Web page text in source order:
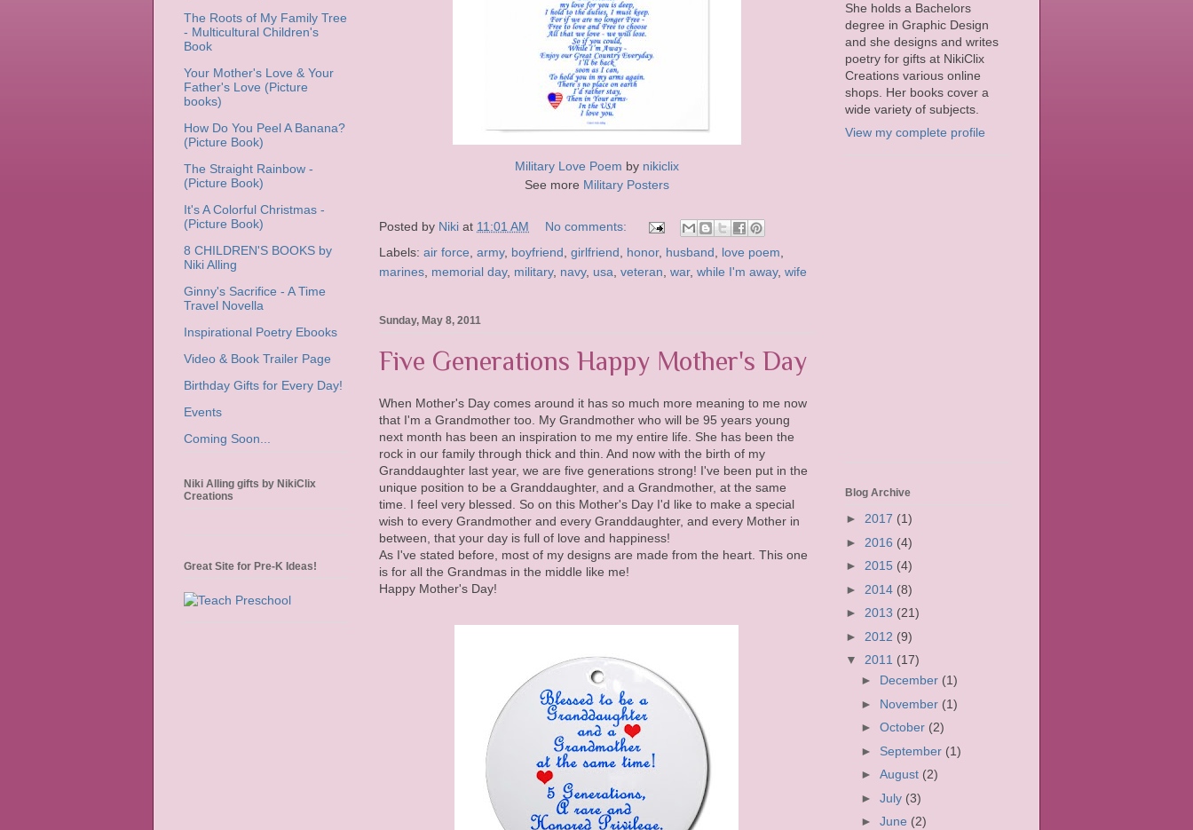
Military Love Poem by nikiclix
See more Military Posters
Posted by Niki at 11:01 AM
No comments:
Labels: air force, army, boyfriend, girlfriend, honor, husband, love poem,
marines, memorial day, military, navy, usa, veteran, war, while I'm away, wife
Sunday, May 8, 2011
Five Generations Happy Mother's Day
When Mother's Day comes around it has so much more meaning to me now
that I'm a Grandmother too. My Grandmother who will be 95 years young
next month has been an inspiration to me my entire life. She has been the
rock in our family through thick and thin. And now with the birth of my
Granddaughter last year, we are five generations strong! I've been put in the
unique position to be a Granddaughter, and a Grandmother, at the same
time. I feel very blessed. So on this Mother's Day I'd like to make a special
wish to every Grandmother and every Granddaughter, and every Mother in
between, that your day is full of love and happiness!
As I've stated before, most of my designs are made from the heart. This one
is for all the Grandmas in the middle like me!
Happy Mother's Day!
The Roots of My Family Tree
- Multicultural Children's
Book
Your Mother's Love & Your
Father's Love (Picture
books)
How Do You Peel A Banana?
(Picture Book)
The Straight Rainbow -
(Picture Book)
It's A Colorful Christmas -
(Picture Book)
8 CHILDREN'S BOOKS by
Niki Alling
Ginny's Sacrifice - A Time
Travel Novella
Inspirational Poetry Ebooks
Video & Book Trailer Page
Birthday Gifts for Every Day!
Events
Coming Soon...
Niki Alling gifts by NikiClix
Creations
Great Site for Pre-K Ideas!
She holds a Bachelors
degree in Graphic Design
and she designs and writes
poetry for gifts at NikiClix
Creations various online
shops. Her books cover a
wide variety of subjects.
View my complete profile
Blog Archive
► 2017 (1)
► 2016 (4)
► 2015 (4)
► 2014 (8)
► 2013 (21)
► 2012 (9)
▼ 2011 (17)
► December (1)
► November (1)
► October (2)
► September (1)
► August (2)
► July (3)
► June (2)